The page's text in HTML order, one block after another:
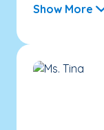
Show More